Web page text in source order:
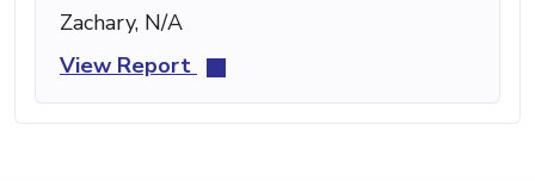
Zachary, N/A
View Report